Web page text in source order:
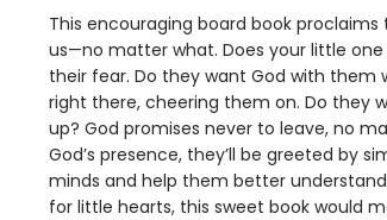
This encouraging board book
us—no matter what. Does your little
their fear. Do they want God with them
right there, cheering them on. Do they
up? God promises never to leave, no
God’s presence, they’ll be greeted by
minds and help them better
for little hearts, this sweet book would